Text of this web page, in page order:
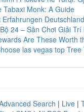
Tabaxi Monk: A Guide
24 – Sân Chơi Giải
Are These Worth
las vegas top
Search | Live |